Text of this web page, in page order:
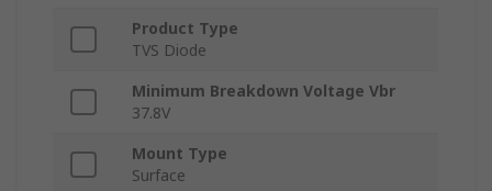
Product Type
TVS Diode
Minimum Breakdown Voltage Vbr
37.8V
Mount Type
Surface